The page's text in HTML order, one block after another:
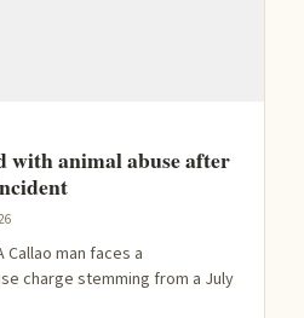
with animal abuse after
Callao man faces a
charge stemming from a July